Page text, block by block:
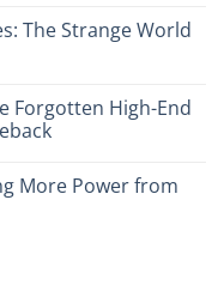
The Strange World
Forgotten High-End
More Power from